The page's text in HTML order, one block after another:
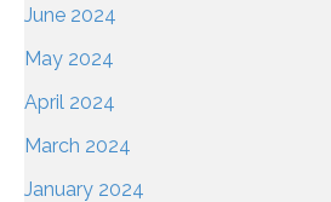
June 2024
May 2024
April 2024
March 2024
January 2024